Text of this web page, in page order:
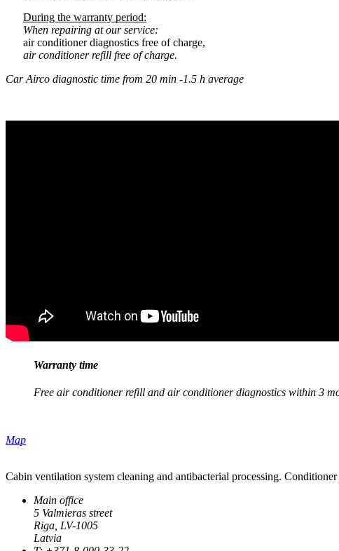
During the warranty period:
When repairing at our service:
air conditioner diagnostics free of charge,
air conditioner refill free of charge.
Car Airco diagnostic time from 20 min -1.5 h average
Warranty time
Free air conditioner refill and air conditioner diagnostics within 3
Map
Cabin ventilation system cleaning and antibacterial processing.
Main office
5 Valmieras street
Riga, LV-1005
Latvia